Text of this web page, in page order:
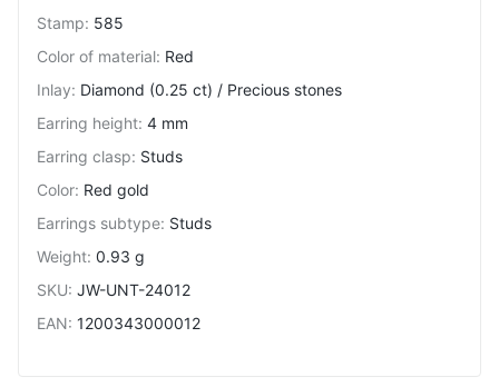
Stamp: 585
Color of material: Red
Inlay: Diamond (0.25 ct) / Precious stones
Earring height: 4 mm
Earring clasp: Studs
Color: Red gold
Earrings subtype: Studs
Weight: 0.93 g
SKU: JW-UNT-24012
EAN: 1200343000012